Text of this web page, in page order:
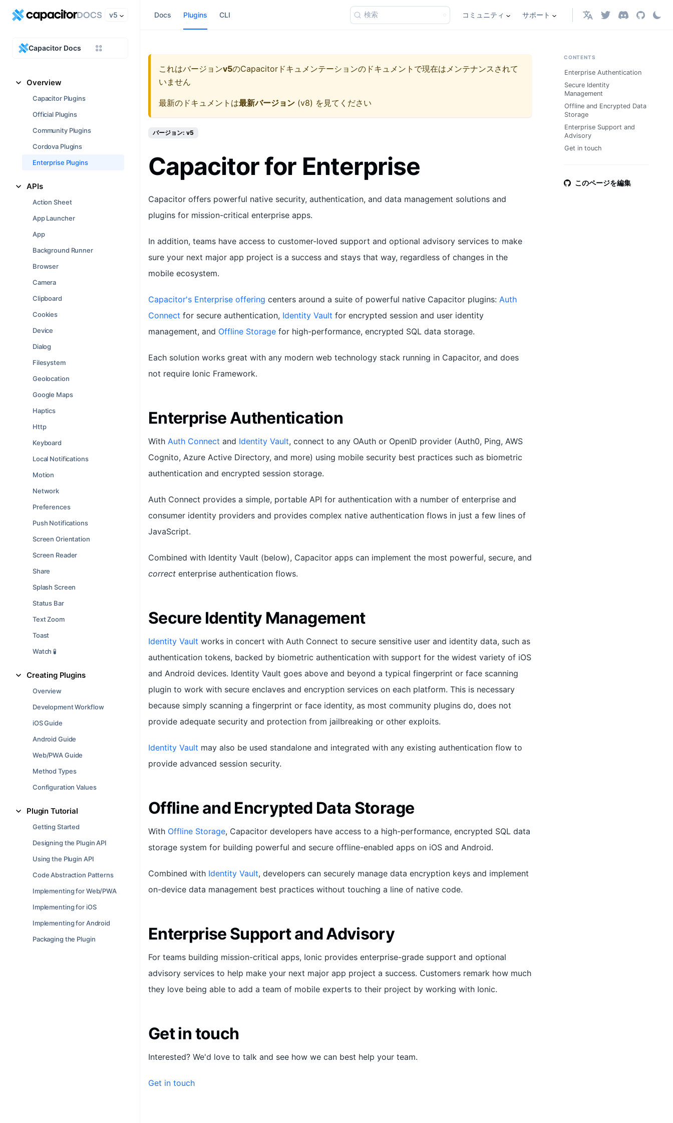
v5
Capacitor Docs
Overview
Capacitor Plugins
Official Plugins
Community Plugins
Cordova Plugins
Enterprise Plugins
APIs
Action Sheet
App Launcher
App
Background Runner
Browser
Camera
Clipboard
Cookies
Device
Dialog
Filesystem
Geolocation
Google Maps
Haptics
Http
Keyboard
Local Notifications
Motion
Network
Preferences
Push Notifications
Screen Orientation
Screen Reader
Share
Splash Screen
Status Bar
Text Zoom
Toast
Watch 🧪
Creating Plugins
Overview
Development Workflow
iOS Guide
Android Guide
Web/PWA Guide
Method Types
Configuration Values
Plugin Tutorial
Getting Started
Designing the Plugin API
Using the Plugin API
Code Abstraction Patterns
Implementing for Web/PWA
Implementing for iOS
Implementing for Android
Packaging the Plugin
Docs Plugins CLI 検索 コミュニティ サポート 日本語
これはバージョンv5のCapacitorドキュメンテーションのドキュメントで現在はメンテナンスされて
いません
最新のドキュメントは最新バージョン (v8) を見てください
バージョン: v5
Capacitor for Enterprise
Capacitor offers powerful native security, authentication, and data management solutions and
plugins for mission-critical enterprise apps.
In addition, teams have access to customer-loved support and optional advisory services to make
sure your next major app project is a success and stays that way, regardless of changes in the
mobile ecosystem.
Capacitor's Enterprise offering centers around a suite of powerful native Capacitor plugins: Auth
Connect for secure authentication, Identity Vault for encrypted session and user identity
management, and Offline Storage for high-performance, encrypted SQL data storage.
Each solution works great with any modern web technology stack running in Capacitor, and does
not require Ionic Framework.
Enterprise Authentication
With Auth Connect and Identity Vault, connect to any OAuth or OpenID provider (Auth0, Ping, AWS
Cognito, Azure Active Directory, and more) using mobile security best practices such as biometric
authentication and encrypted session storage.
Auth Connect provides a simple, portable API for authentication with a number of enterprise and
consumer identity providers and provides complex native authentication flows in just a few lines of
JavaScript.
Combined with Identity Vault (below), Capacitor apps can implement the most powerful, secure, and
correct enterprise authentication flows.
Secure Identity Management
Identity Vault works in concert with Auth Connect to secure sensitive user and identity data, such as
authentication tokens, backed by biometric authentication with support for the widest variety of iOS
and Android devices. Identity Vault goes above and beyond a typical fingerprint or face scanning
plugin to work with secure enclaves and encryption services on each platform. This is necessary
because simply scanning a fingerprint or face identity, as most community plugins do, does not
provide adequate security and protection from jailbreaking or other exploits.
Identity Vault may also be used standalone and integrated with any existing authentication flow to
provide advanced session security.
Offline and Encrypted Data Storage
With Offline Storage, Capacitor developers have access to a high-performance, encrypted SQL data
storage system for building powerful and secure offline-enabled apps on iOS and Android.
Combined with Identity Vault, developers can securely manage data encryption keys and implement
on-device data management best practices without touching a line of native code.
Enterprise Support and Advisory
For teams building mission-critical apps, Ionic provides enterprise-grade support and optional
advisory services to help make your next major app project a success. Customers remark how much
they love being able to add a team of mobile experts to their project by working with Ionic.
Get in touch
Interested? We'd love to talk and see how we can best help your team.
Get in touch
CONTENTS
Enterprise Authentication
Secure Identity
Management
Offline and Encrypted Data
Storage
Enterprise Support and
Advisory
Get in touch
このページを編集